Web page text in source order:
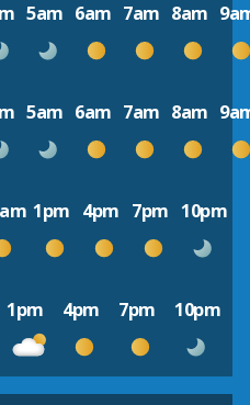
5am 6am 7am 8am
5am 6am 7am 8am
1pm 4pm 7pm 10pm
1pm 4pm 7pm 10pm